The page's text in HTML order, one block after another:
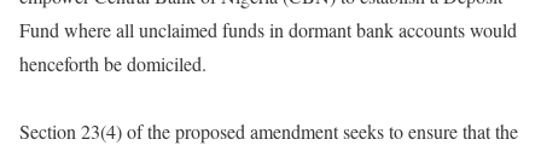
Fund where all unclaimed funds in dormant bank accounts would
henceforth be domiciled.
Section 23(4) of the proposed amendment seeks to ensure that the